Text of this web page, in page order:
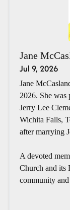
Jane
Jul 9, 2026
Jane
2026. She was
Jerry Lee
Wichita Falls,
after marrying
A devoted
Church and its
community